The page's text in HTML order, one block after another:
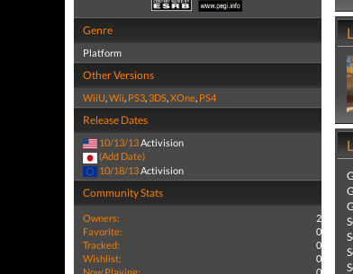
Genre
Platform
Other Versions
WiiU,Wii, PS3,3DS,XOne, PS4
Release Dates
10/13/13Activision
(Add Date)
10/18/13 Activision
Community Stats
Owners:
2
Favorite:
0
Tracked:
0
Wishlist:
0
Now Playing:
0